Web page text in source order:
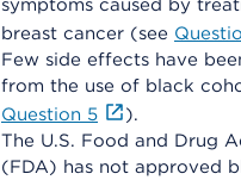
symptoms caused by
breast cancer (see
Few side effects have
from the use of black
Question 5
).
The U.S. Food and Drug
(FDA) has not approved